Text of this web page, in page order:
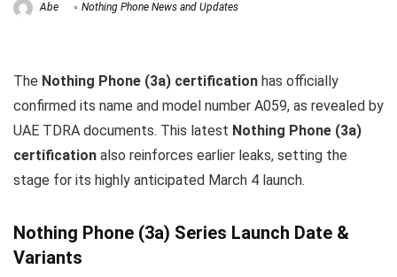
Abe Nothing Phone News and Updates
The Nothing Phone (3a) certification has officially
confirmed its name and model number A059, as revealed by
UAE TDRA documents. This latest Nothing Phone (3a)
certification also reinforces earlier leaks, setting the
stage for its highly anticipated March 4 launch.
Nothing Phone (3a) Series Launch Date &
Variants